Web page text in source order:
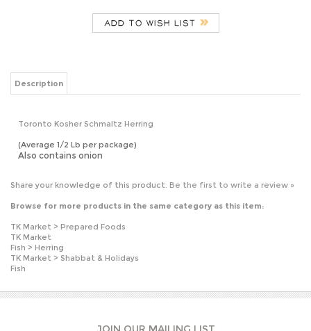
(Average 1/2 Lb per package)
Also contains onion
Share your knowledge of this product.
Browse for more products in the same category as this item:
Fish> Herring
Fish